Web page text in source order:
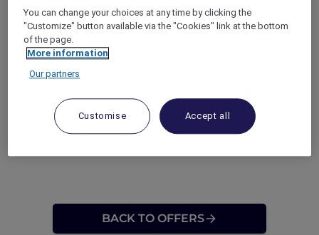
BACK TO OFFERS
You can change your choices at any time by clicking the
"Customize" button available via the "Cookies" link at the bottom
of the page.
More information
Our partners
Customise Accept all